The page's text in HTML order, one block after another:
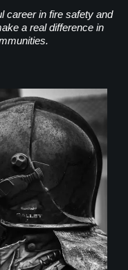
career in fire safety and
a real difference in